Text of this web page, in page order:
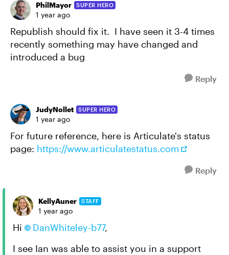
PhilMayor SUPER HERO
1 year ago
Republish should fix it. I have seen it 3-4 times
recently something may have changed and
introduced a bug
Reply
JudyNollet SUPER HERO
1 year ago
For future reference, here is Articulate's status
page: https://www.articulatestatus.com
Reply
KellyAuner STAFF
1 year ago
Hi DanWhiteley-b77,
I see Ian was able to assist you in a support